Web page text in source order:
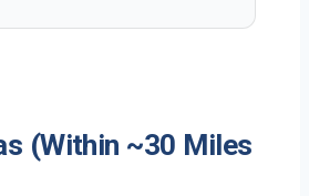
(Within ~30 Miles